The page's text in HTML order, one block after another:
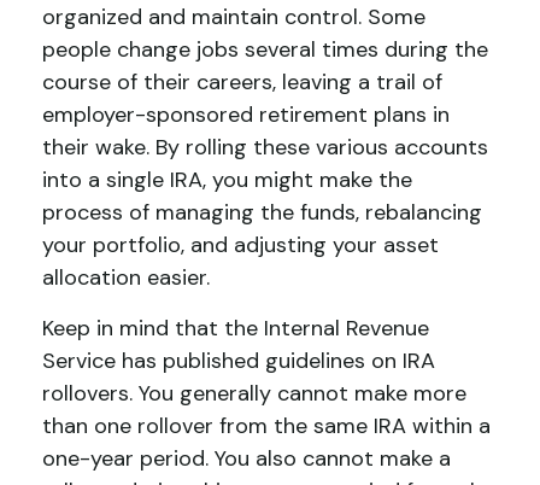
organized and maintain control. Some
people change jobs several times during the
course of their careers, leaving a trail of
employer-sponsored retirement plans in
their wake. By rolling these various accounts
into a single IRA, you might make the
process of managing the funds, rebalancing
your portfolio, and adjusting your asset
allocation easier.
Keep in mind that the Internal Revenue
Service has published guidelines on IRA
rollovers. You generally cannot make more
than one rollover from the same IRA within a
one-year period. You also cannot make a